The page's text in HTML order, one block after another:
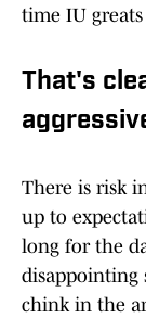
time IU greats
That's
There is risk
up to
long for the
disappointing
chink in the